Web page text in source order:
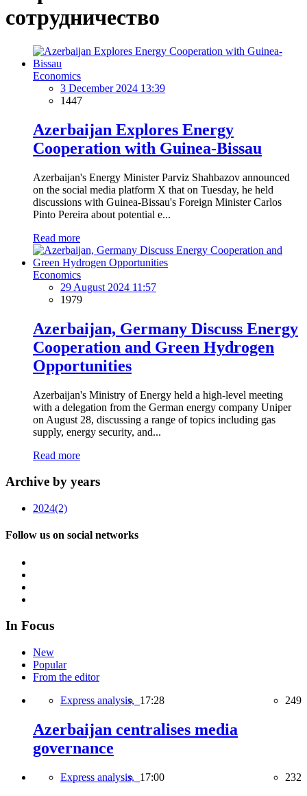
сотрудничество
Economics
3 December 2024 13:39
1447
Azerbaijan Explores Energy
Cooperation with Guinea-Bissau
Azerbaijan's Energy Minister Parviz Shahbazov announced
on the social media platform X that on Tuesday, he held
discussions with Guinea-Bissau's Foreign Minister Carlos
Pinto Pereira about potential e...
Read more
Economics
29 August 2024 11:57
1979
Azerbaijan, Germany Discuss Energy
Cooperation and Green Hydrogen
Opportunities
Azerbaijan's Ministry of Energy held a high-level meeting
with a delegation from the German energy company Uniper
on August 28, discussing a range of topics including gas
supply, energy security, and...
Read more
Archive by years
2024(2)
Follow us on social networks
In Focus
New
Popular
From the editor
Express analysis, 17:28 249
Azerbaijan centralises media
governance
Express analysis, 17:00 232